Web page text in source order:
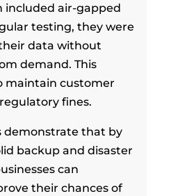
included air-gapped
testing, they were
data without
demand. This
maintain customer
fines.
demonstrate that by
backup and disaster
can
their chances of